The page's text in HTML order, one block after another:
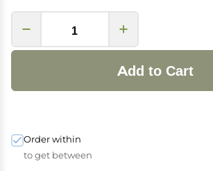
Add to Cart
Order within
to get between